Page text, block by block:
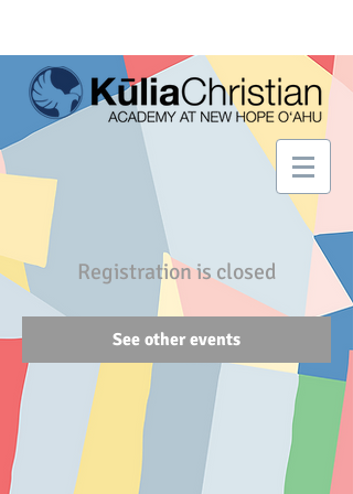
Registration is closed
See other events